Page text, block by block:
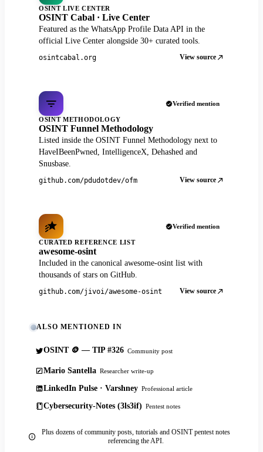
OSINT LIVE CENTER
OSINT Cabal · Live Center
Featured as the WhatsApp Profile Data API in the
official Live Center alongside 30+ curated tools.
osintcabal.org View source
Verified mention
OSINT METHODOLOGY
OSINT Funnel Methodology
Listed inside the OSINT Funnel Methodology next to
HaveIBeenPwned, IntelligenceX, Dehashed and
Snusbase.
github.com/pdudotdev/ofm View source
Verified mention
CURATED REFERENCE LIST
awesome-osint
Included in the canonical awesome-osint list with
thousands of stars on GitHub.
github.com/jivoi/awesome-osint View source
ALSO MENTIONED IN
OSINT 🪙 — TIP #326 Community post
Mario Santella Researcher write-up
LinkedIn Pulse · Varshney Professional article
Cybersecurity-Notes (3ls3if) Pentest notes
Plus dozens of community posts, tutorials and OSINT pentest notes
referencing the API.